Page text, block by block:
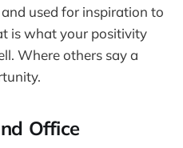
used for inspiration to
is what your positivity
Where others say a
Office